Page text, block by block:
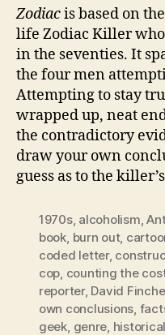
Zodiacis based on
life Zodiac Killer
in the seventies. It
the four men
Attempting to stay
wrapped up, neat
the contradictory
draw your own
guess as to the
1970s, alcoholism,
book, burn out,
coded letter,
cop, counting the
reporter, David
own conclusions,
geek, genre,